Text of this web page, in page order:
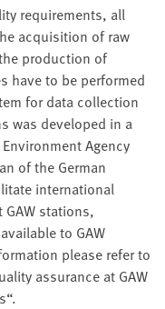
requirements, all
acquisition of raw
production of
have to be performed
for data collection
was developed in a
Agency
of the German
international
stations,
to GAW
please refer to
assurance at GAW